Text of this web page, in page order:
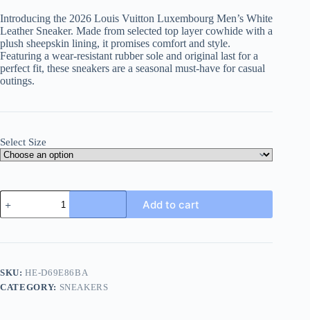
Introducing the 2026 Louis Vuitton Luxembourg Men’s White
Leather Sneaker. Made from selected top layer cowhide with a
plush sheepskin lining, it promises comfort and style.
Featuring a wear-resistant rubber sole and original last for a
perfect fit, these sneakers are a seasonal must-have for casual
outings.
Select Size
Louis
Vuitton
Luxembourg
White
quantity
Add to cart
SKU:HE-D69E86BA
CATEGORY: SNEAKERS